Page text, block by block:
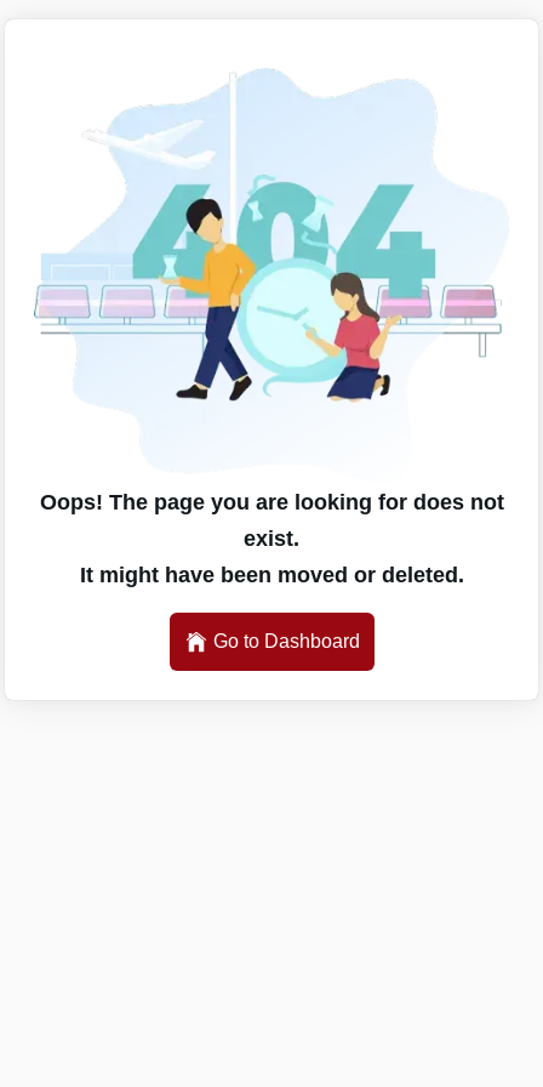
Oops! The page you are looking for does not
exist.
It might have been moved or deleted.
Go to Dashboard